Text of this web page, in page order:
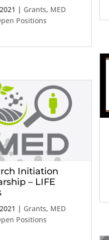
| Grants, MED
Positions
Initiation
– LIFE
| Grants, MED
Positions